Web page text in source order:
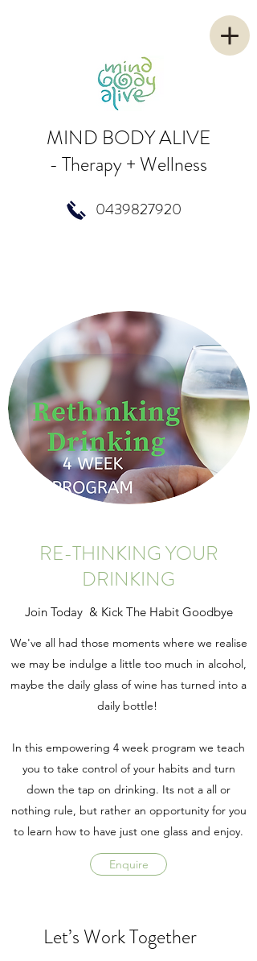
MIND BODY ALIVE
- Therapy + Wellness
0439827920
RE-THINKING YOUR
DRINKING
Join Today & Kick The Habit Goodbye
We've all had those moments where we realise
we may be indulge a little too much in alcohol,
maybe the daily glass of wine has turned into a
daily bottle!
In this empowering 4 week program we teach
you to take control of your habits and turn
down the tap on drinking. Its not a all or
nothing rule, but rather an opportunity for you
to learn how to have just one glass and enjoy.
Enquire
Let’s Work Together